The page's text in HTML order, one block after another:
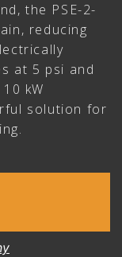
the PSE-2-
reducing
at 5 psi and
kW
solution for